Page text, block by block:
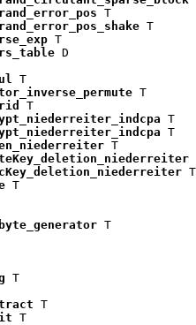
rand_error_pos T
rand_error_pos_shake T
T
D
T
T
T
T
T
T
T
T
T
T
T
T